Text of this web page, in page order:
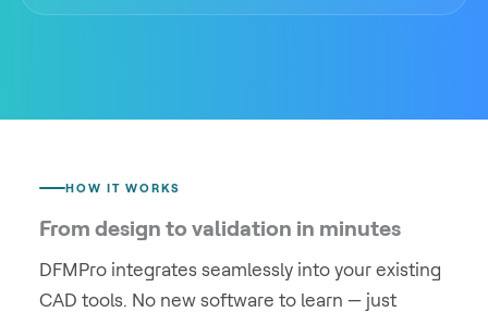
HOW IT WORKS
From design to validation in minutes
DFMPro integrates seamlessly into your existing
CAD tools. No new software to learn — just